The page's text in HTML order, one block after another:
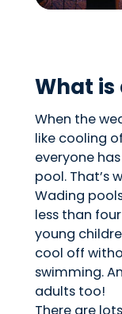
What is
When the
like cooling
everyone
pool. That’s
Wading
less than
young
cool off
swimming.
adults too!